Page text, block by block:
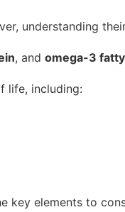
understanding
, and omega-3
life, including:
key elements to